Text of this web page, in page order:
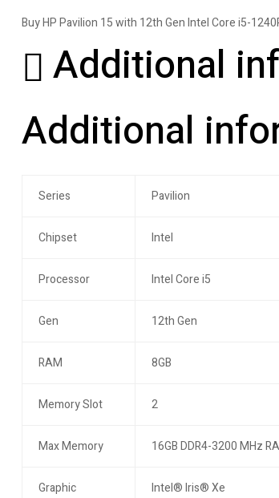
Buy HP Pavilion 15 with 12th Gen Intel Core i5-
Additional
Additional
Series Pavilion
Chipset Intel
Processor Intel Core i5
Gen 12th Gen
RAM 8GB
Memory Slot 2
Max Memory 16GB DDR4-3200 MHz
Graphic Intel® Iris® Xe